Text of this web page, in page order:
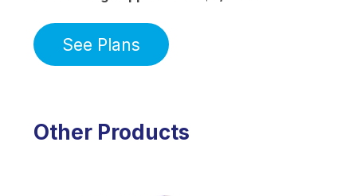
See Plans
Other Products